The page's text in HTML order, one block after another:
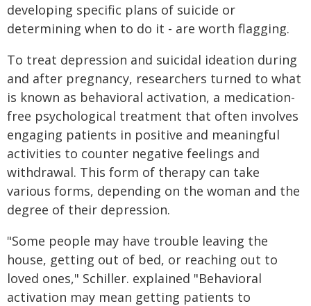
developing specific plans of suicide or
determining when to do it - are worth flagging.
To treat depression and suicidal ideation during
and after pregnancy, researchers turned to what
is known as behavioral activation, a medication-
free psychological treatment that often involves
engaging patients in positive and meaningful
activities to counter negative feelings and
withdrawal. This form of therapy can take
various forms, depending on the woman and the
degree of their depression.
"Some people may have trouble leaving the
house, getting out of bed, or reaching out to
loved ones," Schiller. explained "Behavioral
activation may mean getting patients to